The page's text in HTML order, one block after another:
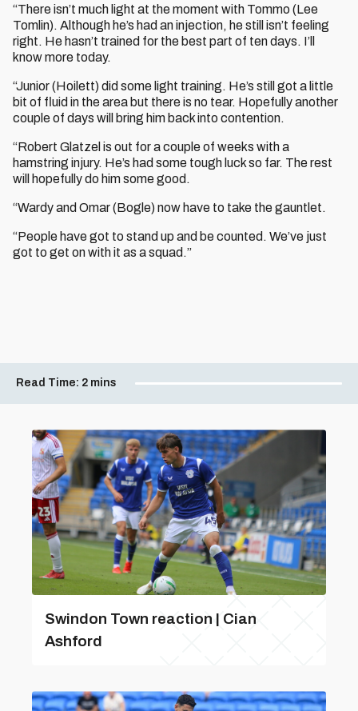
“There isn’t much light at the moment with Tommo (Lee
Tomlin). Although he’s had an injection, he still isn’t feeling
right. He hasn’t trained for the best part of ten days. I’ll
know more today.
“Junior (Hoilett) did some light training. He’s still got a little
bit of fluid in the area but there is no tear. Hopefully another
couple of days will bring him back into contention.
“Robert Glatzel is out for a couple of weeks with a
hamstring injury. He’s had some tough luck so far. The rest
will hopefully do him some good.
“Wardy and Omar (Bogle) now have to take the gauntlet.
“People have got to stand up and be counted. We’ve just
got to get on with it as a squad.”
Read Time: 2 mins
Swindon Town reaction | Cian
Ashford